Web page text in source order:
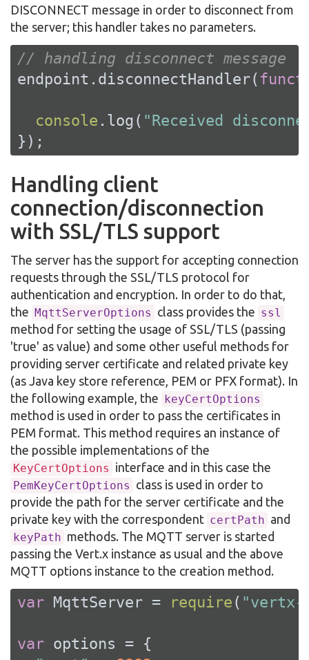
DISCONNECT message in order to disconnect from
the server; this handler takes no parameters.
// handling disconnect message
endpoint.disconnectHandler(
console .log( "Received
});
Handling client
connection/disconnection
with SSL/TLS support
The server has the support for accepting connection
requests through the SSL/TLS protocol for
authentication and encryption. In order to do that,
the MqttServerOptions class provides the ssl
method for setting the usage of SSL/TLS (passing
'true' as value) and some other useful methods for
providing server certificate and related private key
(as Java key store reference, PEM or PFX format). In
the following example, the keyCertOptions
method is used in order to pass the certificates in
PEM format. This method requires an instance of
the possible implementations of the
KeyCertOptions interface and in this case the
PemKeyCertOptions class is used in order to
provide the path for the server certificate and the
private key with the correspondent certPath and
keyPath methods. The MQTT server is started
passing the Vert.x instance as usual and the above
MQTT options instance to the creation method.
var MqttServer = require ( "vertx-
var options = {